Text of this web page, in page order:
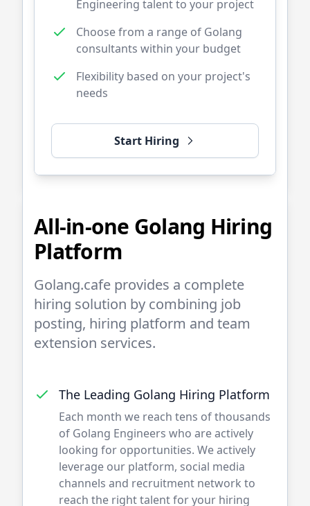
Engineering talent to your project
Choose from a range of Golang
consultants within your budget
Flexibility based on your project's
needs
Start Hiring
All-in-one Golang Hiring
Platform
Golang.cafe provides a complete
hiring solution by combining job
posting, hiring platform and team
extension services.
The Leading Golang Hiring Platform
Each month we reach tens of thousands
of Golang Engineers who are actively
looking for opportunities. We actively
leverage our platform, social media
channels and recruitment network to
reach the right talent for your hiring